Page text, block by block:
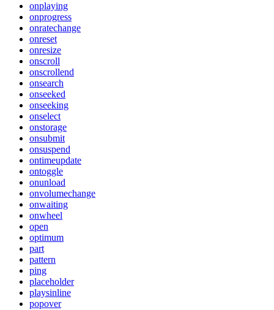
onplaying
onprogress
onratechange
onreset
onresize
onscroll
onscrollend
onsearch
onseeked
onseeking
onselect
onstorage
onsubmit
onsuspend
ontimeupdate
ontoggle
onunload
onvolumechange
onwaiting
onwheel
open
optimum
part
pattern
ping
placeholder
playsinline
popover